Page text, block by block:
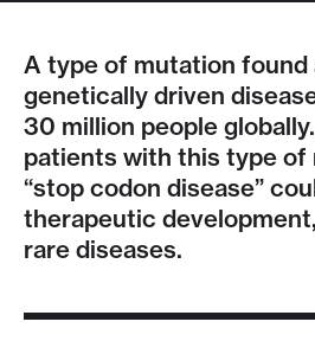
A type of mutation found
genetically driven
30 million people
patients with this type of
“stop codon disease”
therapeutic
rare diseases.